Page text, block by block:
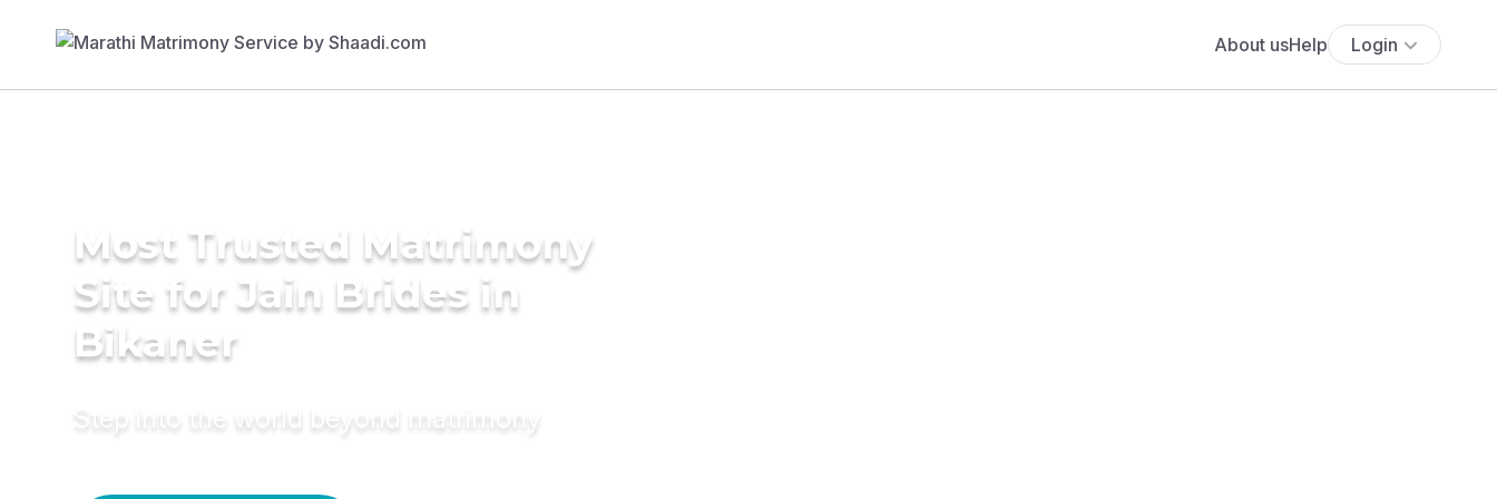
About usHelp Login
Most Trusted Matrimony
Site for Jain Brides in
Bikaner
Step into the world beyond matrimony